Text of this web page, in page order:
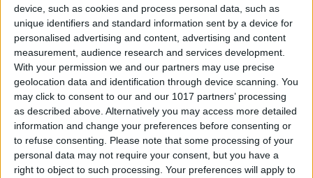
device, such as cookies and process personal data, such as
unique identifiers and standard information sent by a device for
personalised advertising and content, advertising and content
measurement, audience research and services development.
With your permission we and our partners may use precise
geolocation data and identification through device scanning. You
may click to consent to our and our 1017 partners’ processing
as described above. Alternatively you may access more detailed
information and change your preferences before consenting or
to refuse consenting.
Please note that some processing of your
personal data may not require your consent, but you have a
right to object to such processing. Your preferences will apply to
ByAmy Spitzfaden Both
How to Unpair Apple Watch
without iPhone
ByLeanne Hays
August Apple Watch News: